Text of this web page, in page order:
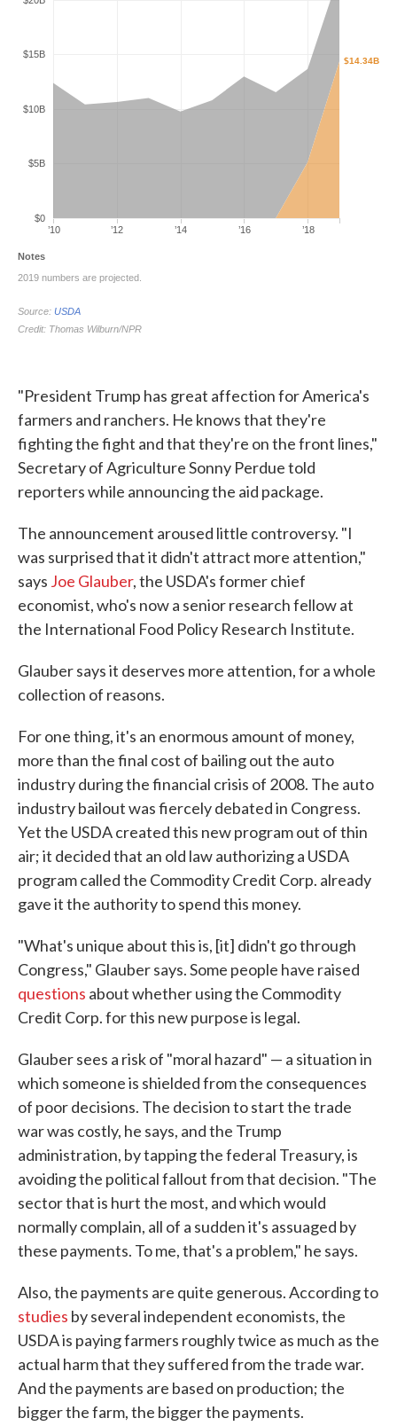
"President Trump has great affection for America's
farmers and ranchers. He knows that they're
fighting the fight and that they're on the front lines,"
Secretary of Agriculture Sonny Perdue told
reporters while announcing the aid package.
The announcement aroused little controversy. "I
was surprised that it didn't attract more attention,"
says Joe Glauber, the USDA's former chief
economist, who's now a senior research fellow at
the International Food Policy Research Institute.
Glauber says it deserves more attention, for a whole
collection of reasons.
For one thing, it's an enormous amount of money,
more than the final cost of bailing out the auto
industry during the financial crisis of 2008. The auto
industry bailout was fiercely debated in Congress.
Yet the USDA created this new program out of thin
air; it decided that an old law authorizing a USDA
program called the Commodity Credit Corp. already
gave it the authority to spend this money.
"What's unique about this is, [it] didn't go through
Congress," Glauber says. Some people have raised
questions about whether using the Commodity
Credit Corp. for this new purpose is legal.
Glauber sees a risk of "moral hazard" — a situation in
which someone is shielded from the consequences
of poor decisions. The decision to start the trade
war was costly, he says, and the Trump
administration, by tapping the federal Treasury, is
avoiding the political fallout from that decision. "The
sector that is hurt the most, and which would
normally complain, all of a sudden it's assuaged by
these payments. To me, that's a problem," he says.
Also, the payments are quite generous. According to
studies by several independent economists, the
USDA is paying farmers roughly twice as much as the
actual harm that they suffered from the trade war.
And the payments are based on production; the
bigger the farm, the bigger the payments.